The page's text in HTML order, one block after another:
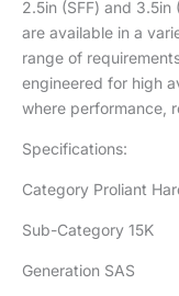
2.5in (SFF) and
are available in a
range of
engineered for high
where performance,
Specifications:
Category Proliant
Sub-Category 15K
Generation SAS